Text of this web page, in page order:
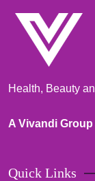
Health, Beauty
A Vivandi
Quick Links